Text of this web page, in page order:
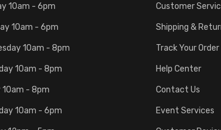
10am - 6pm
10am - 6pm
10am - 8pm
10am - 8pm
10am - 8pm
10am - 6pm
Customer
Shipping &
Track Your Order
Help Center
Contact Us
Event Services